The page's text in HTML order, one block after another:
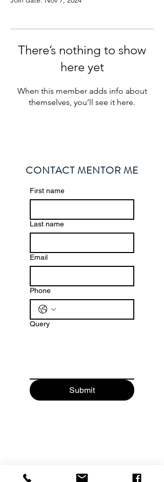
There’s nothing to show
here yet
When this member adds info about
themselves, you’ll see it here.
CONTACT MENTOR ME
First name
Last name
Email
Phone
Query
Submit